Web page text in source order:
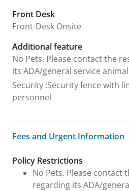
Front Desk
Front-Desk Onsite
Additional feature
No Pets. Please contact the
its ADA/general service
Security :Security fence with
personnel
Fees and Urgent Information
Fees and Urgent Information
Policy Restrictions
No Pets. Please contact
regarding its ADA/